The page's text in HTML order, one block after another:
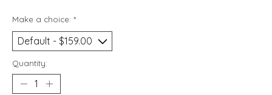
Make a choice: *
Quantity: